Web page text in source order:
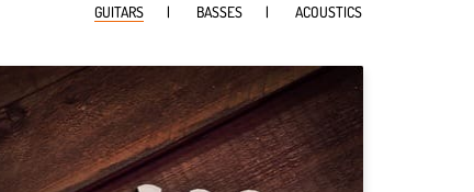
GUITARS BASSES ACOUSTICS